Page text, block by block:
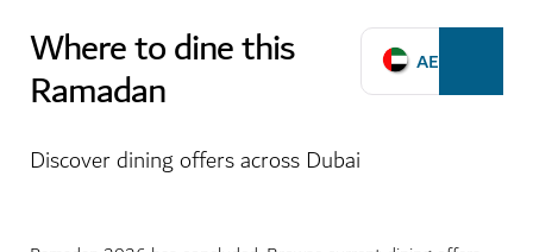
AED
Where to dine this
Ramadan
Discover dining offers across Dubai